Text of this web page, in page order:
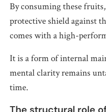
By consuming these
protective shield against
comes with a high-
It is a form of internal
mental clarity remains
time.